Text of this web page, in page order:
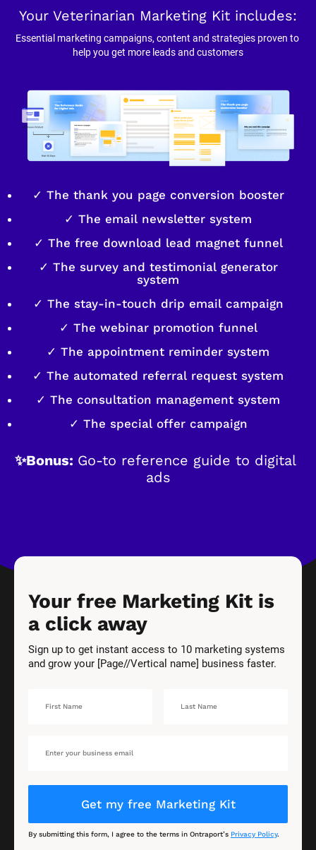
Your Veterinarian Marketing Kit includes:
Essential marketing campaigns, content and strategies proven to
help you get more leads and customers
✓ The thank you page conversion booster
✓ The email newsletter system
✓ The free download lead magnet funnel
✓ The survey and testimonial generator
system
✓ The stay-in-touch drip email campaign
✓ The webinar promotion funnel
✓ The appointment reminder system
✓ The automated referral request system
✓ The consultation management system
✓ The special offer campaign
✨Bonus: Go-to reference guide to digital
ads
Your free Marketing Kit is
a click away
Sign up to get instant access to 10 marketing systems
and grow your [Page//Vertical name] business faster.
Get my free Marketing Kit
By submitting this form, I agree to the terms in Ontraport’s Privacy Policy.